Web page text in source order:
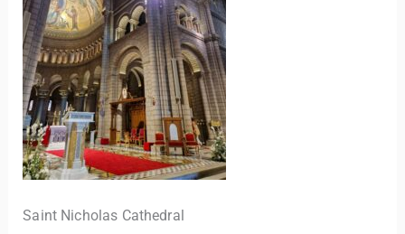
Saint Nicholas Cathedral